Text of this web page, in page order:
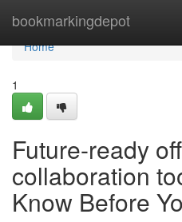
bookmarkingdepot
Home
Home
1
Future-ready
collaboration
Know Before